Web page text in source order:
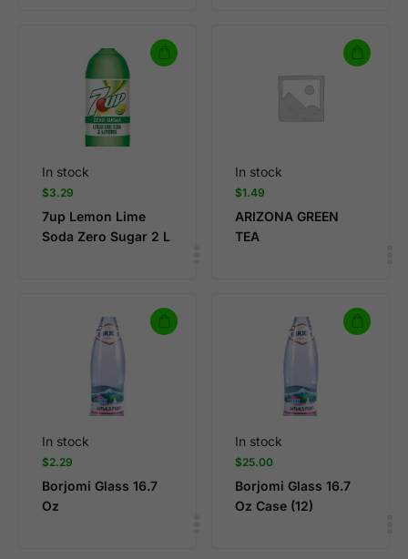
In stock
$3.29
7up Lemon Lime
Soda Zero Sugar 2 L
In stock
$1.49
ARIZONA GREEN
TEA
In stock
$2.29
Borjomi Glass 16.7
Oz
In stock
$25.00
Borjomi Glass 16.7
Oz Case (12)